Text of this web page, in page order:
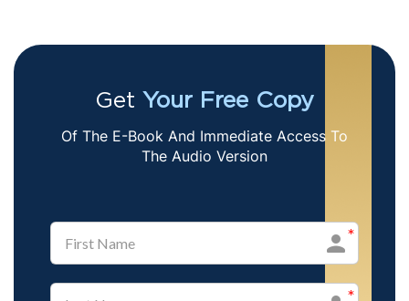
Get Your Free Copy
Of The E-Book And Immediate Access To
The Audio Version